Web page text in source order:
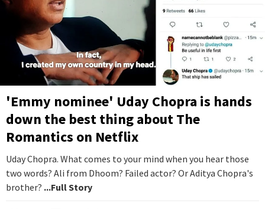
'Emmy nominee' Uday Chopra is hands
down the best thing about The
Romantics on Netflix
Uday Chopra. What comes to your mind when you hear those
two words? Ali from Dhoom? Failed actor? Or Aditya Chopra's
brother? ...Full Story